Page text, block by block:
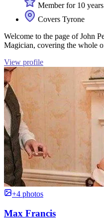
Member for 10 years
Covers Tyrone
Welcome to the page of John
Magician, covering the whole
View profile
+4 photos
Max Francis